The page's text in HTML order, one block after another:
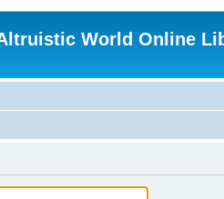
World Online